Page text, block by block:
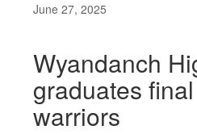
June 27, 2025
Wyandanch
graduates
warriors